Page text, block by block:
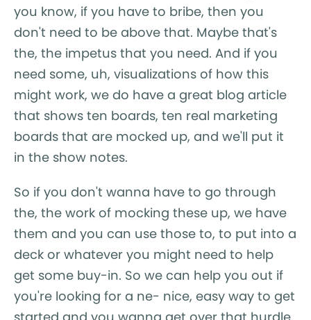
you know, if you have to bribe, then you
don't need to be above that. Maybe that's
the, the impetus that you need. And if you
need some, uh, visualizations of how this
might work, we do have a great blog article
that shows ten boards, ten real marketing
boards that are mocked up, and we'll put it
in the show notes.
So if you don't wanna have to go through
the, the work of mocking these up, we have
them and you can use those to, to put into a
deck or whatever you might need to help
get some buy-in. So we can help you out if
you're looking for a ne- nice, easy way to get